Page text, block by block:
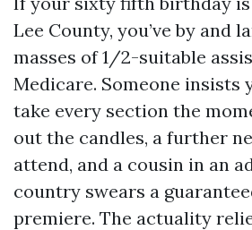
Lee County, you’ve by and
masses of 1/2-suitable
Medicare. Someone insists
take every section the
out the candles, a further
attend, and a cousin in an
country swears a
premiere. The actuality